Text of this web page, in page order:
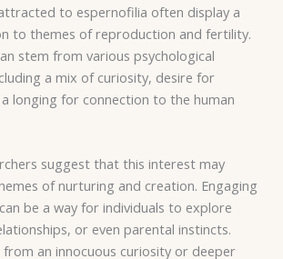
to espernofilia often display a
to themes of reproduction and fertility.
stem from various psychological
a mix of curiosity, desire for
longing for connection to the human
suggest that this interest may
of nurturing and creation. Engaging
be a way for individuals to explore
or even parental instincts.
an innocuous curiosity or deeper